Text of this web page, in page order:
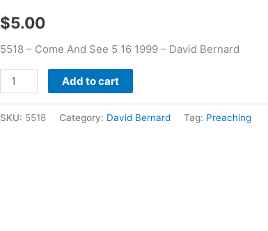
$5.00
5518 – Come And See 5 16 1999 – David Bernard
David
quantity
Add to cart
SKU: 5518 Category: David Bernard Tag: Preaching